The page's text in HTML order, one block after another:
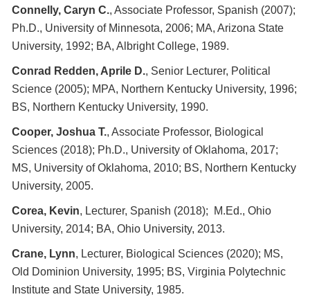
Connelly, Caryn C., Associate Professor, Spanish (2007);
Ph.D., University of Minnesota, 2006; MA, Arizona State
University, 1992; BA, Albright College, 1989.
Conrad Redden, Aprile D., Senior Lecturer, Political
Science (2005); MPA, Northern Kentucky University, 1996;
BS, Northern Kentucky University, 1990.
Cooper, Joshua T., Associate Professor, Biological
Sciences (2018); Ph.D., University of Oklahoma, 2017;
MS, University of Oklahoma, 2010; BS, Northern Kentucky
University, 2005.
Corea, Kevin, Lecturer, Spanish (2018); M.Ed., Ohio
University, 2014; BA, Ohio University, 2013.
Crane, Lynn, Lecturer, Biological Sciences (2020); MS,
Old Dominion University, 1995; BS, Virginia Polytechnic
Institute and State University, 1985.